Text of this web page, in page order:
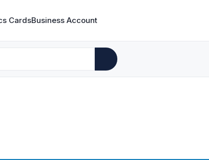
CardsBusiness Account